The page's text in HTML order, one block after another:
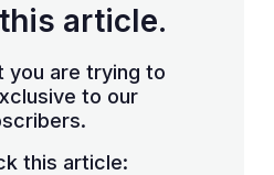
article.
you are trying to
to our
this article: